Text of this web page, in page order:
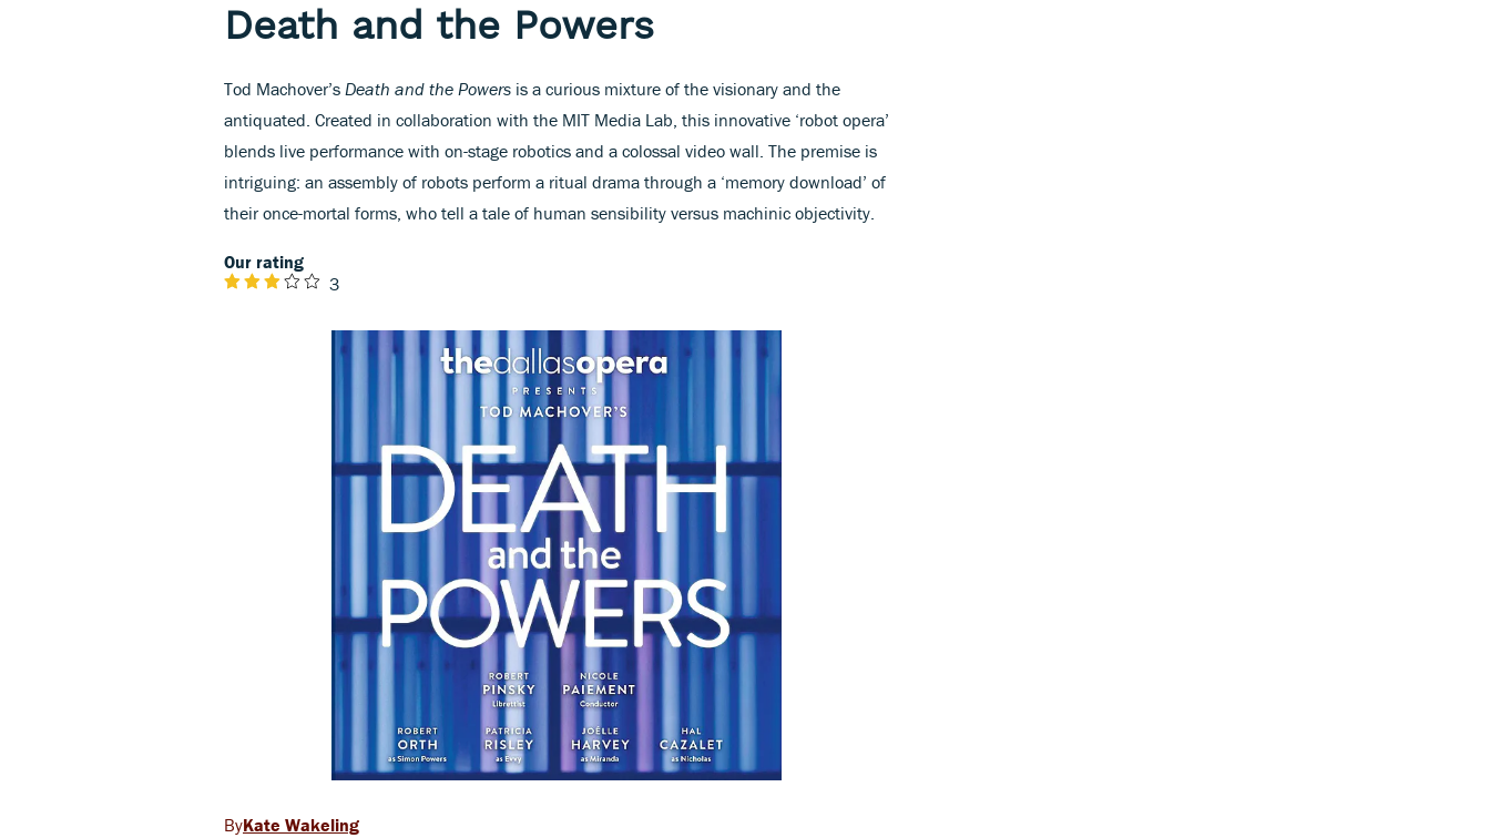
Death and the Powers
Tod Machover’s Death and the Powers is a curious mixture of the visionary and the
antiquated. Created in collaboration with the MIT Media Lab, this innovative ‘robot opera’
blends live performance with on-stage robotics and a colossal video wall. The premise is
intriguing: an assembly of robots perform a ritual drama through a ‘memory download’ of
their once-mortal forms, who tell a tale of human sensibility versus machinic objectivity.
Our rating
3
Kate Wakeling